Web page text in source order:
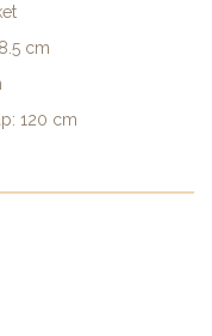
cm
120 cm